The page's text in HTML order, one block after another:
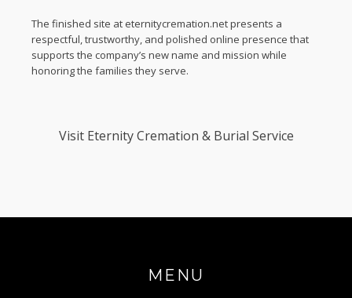
The finished site at eternitycremation.net presents a
respectful, trustworthy, and polished online presence that
supports the company’s new name and mission while
honoring the families they serve.
Visit Eternity Cremation & Burial Service
MENU